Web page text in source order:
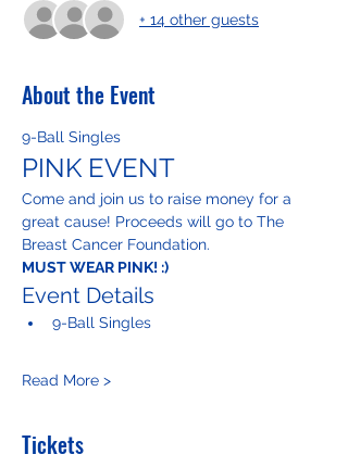
+ 14 other guests
About the Event
9-Ball Singles
PINK EVENT
Come and join us to raise money for a
great cause! Proceeds will go to The
Breast Cancer Foundation.
MUST WEAR PINK! :)
Event Details
9-Ball Singles
Read More >
Tickets